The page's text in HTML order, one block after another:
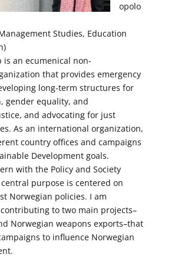
opolo
Studies, Education
is an ecumenical non-
that provides emergency
long-term structures for
gender equality, and
and advocating for just
As an international organization,
country offices and campaigns
Development goals.
with the Policy and Society
purpose is centered on
Norwegian policies. I am
to two main projects–
Norwegian weapons exports–that
to influence Norwegian